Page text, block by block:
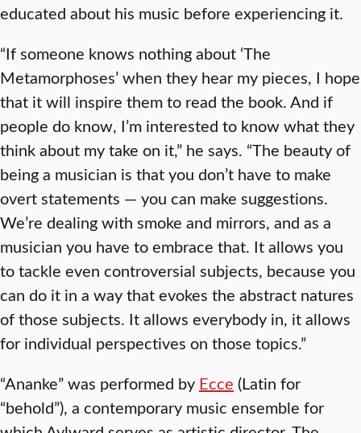
educated about his music before experiencing it.
“If someone knows nothing about ‘The
Metamorphoses’ when they hear my pieces, I hope
that it will inspire them to read the book. And if
people do know, I’m interested to know what they
think about my take on it,” he says. “The beauty of
being a musician is that you don’t have to make
overt statements — you can make suggestions.
We’re dealing with smoke and mirrors, and as a
musician you have to embrace that. It allows you
to tackle even controversial subjects, because you
can do it in a way that evokes the abstract natures
of those subjects. It allows everybody in, it allows
for individual perspectives on those topics.”
“Ananke” was performed by Ecce (Latin for
“behold”), a contemporary music ensemble for